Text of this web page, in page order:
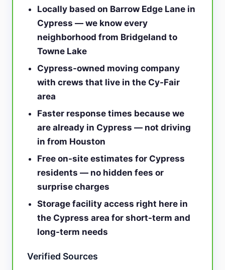
Locally based on Barrow Edge Lane in
Cypress — we know every
neighborhood from Bridgeland to
Towne Lake
Cypress-owned moving company
with crews that live in the Cy-Fair
area
Faster response times because we
are already in Cypress — not driving
in from Houston
Free on-site estimates for Cypress
residents — no hidden fees or
surprise charges
Storage facility access right here in
the Cypress area for short-term and
long-term needs
Verified Sources